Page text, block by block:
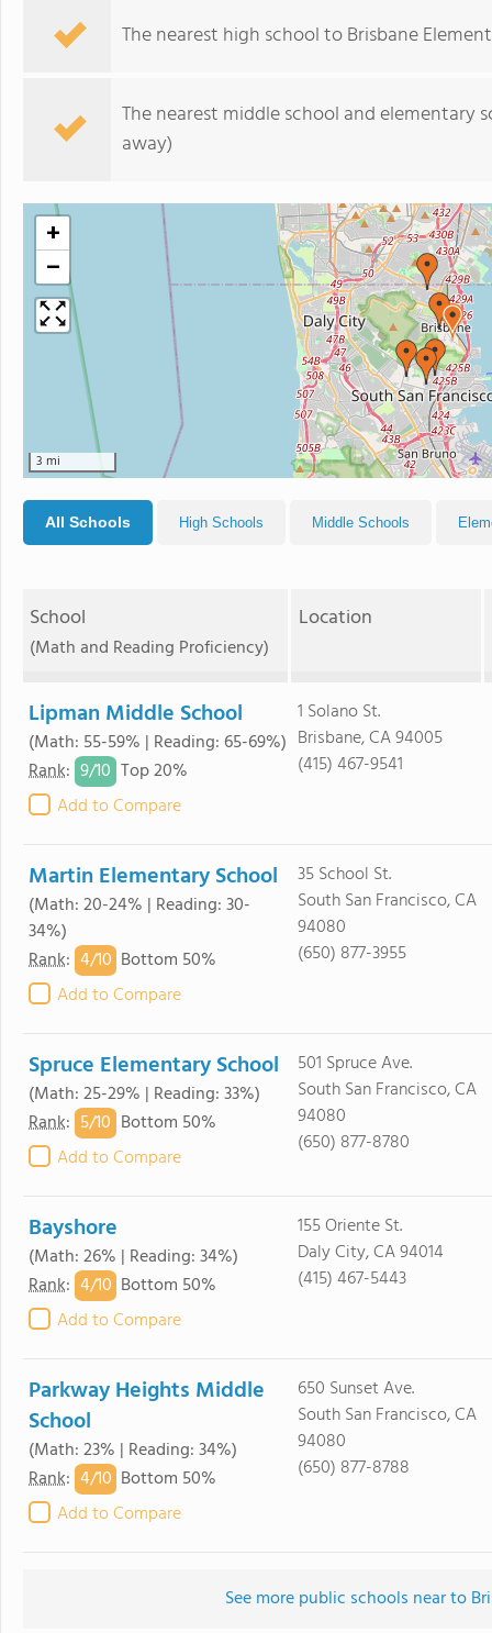
The nearest high school to Brisbane
The nearest middle school and elementary
away)
+
−
3 mi
All Schools High Schools Middle Schools
School
(Math and Reading Proficiency)
Location
Lipman Middle School
(Math: 55-59% | Reading: 65-69%)
Rank: 9/10 Top 20%
Add to Compare
1 Solano St.
Brisbane, CA 94005
(415) 467-9541
Martin Elementary School
(Math: 20-24% | Reading: 30-
34%)
Rank: 4/10 Bottom 50%
Add to Compare
35 School St.
South San Francisco, CA
94080
(650) 877-3955
Spruce Elementary School
(Math: 25-29% | Reading: 33%)
Rank: 5/10 Bottom 50%
Add to Compare
501 Spruce Ave.
South San Francisco, CA
94080
(650) 877-8780
Bayshore
(Math: 26% | Reading: 34%)
Rank: 4/10 Bottom 50%
Add to Compare
155 Oriente St.
Daly City, CA 94014
(415) 467-5443
Parkway Heights Middle
School
(Math: 23% | Reading: 34%)
Rank: 4/10 Bottom 50%
Add to Compare
650 Sunset Ave.
South San Francisco, CA
94080
(650) 877-8788
See more public schools near to